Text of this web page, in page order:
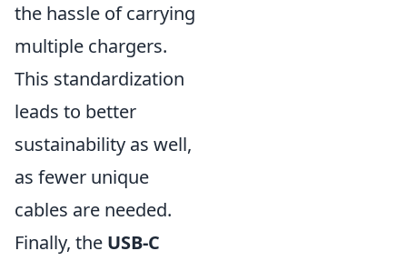
the hassle of carrying
multiple chargers.
This standardization
leads to better
sustainability as well,
as fewer unique
cables are needed.
Finally, the USB-C